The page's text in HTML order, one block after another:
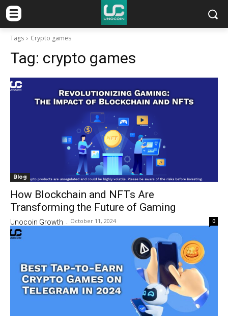
Tags Crypto games
Tag: crypto games
Blog
How Blockchain and NFTs Are
Transforming the Future of Gaming
Unocoin Growth - October 11, 2024 0